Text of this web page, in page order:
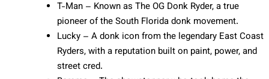
T-Man – Known as The OG Donk Ryder, a true
pioneer of the South Florida donk movement.
Lucky – A donk icon from the legendary East Coast
Ryders, with a reputation built on paint, power, and
street cred.